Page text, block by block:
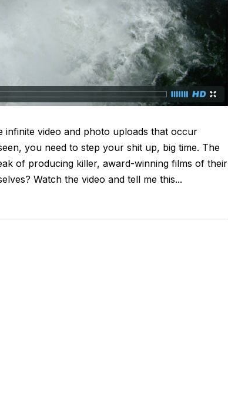
infinite video and photo uploads that occur
you need to step your shit up, big time. The
of producing killer, award-winning films of their
Watch the video and tell me this...